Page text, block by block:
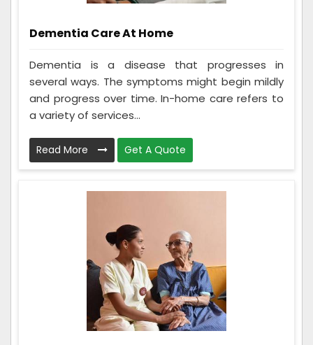
Dementia Care At Home
Dementia is a disease that progresses in
several ways. The symptoms might begin mildly
and progress over time. In-home care refers to
a variety of services...
Read More Get A Quote